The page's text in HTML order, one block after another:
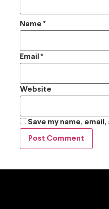
Name *
Email *
Website
Save my name,